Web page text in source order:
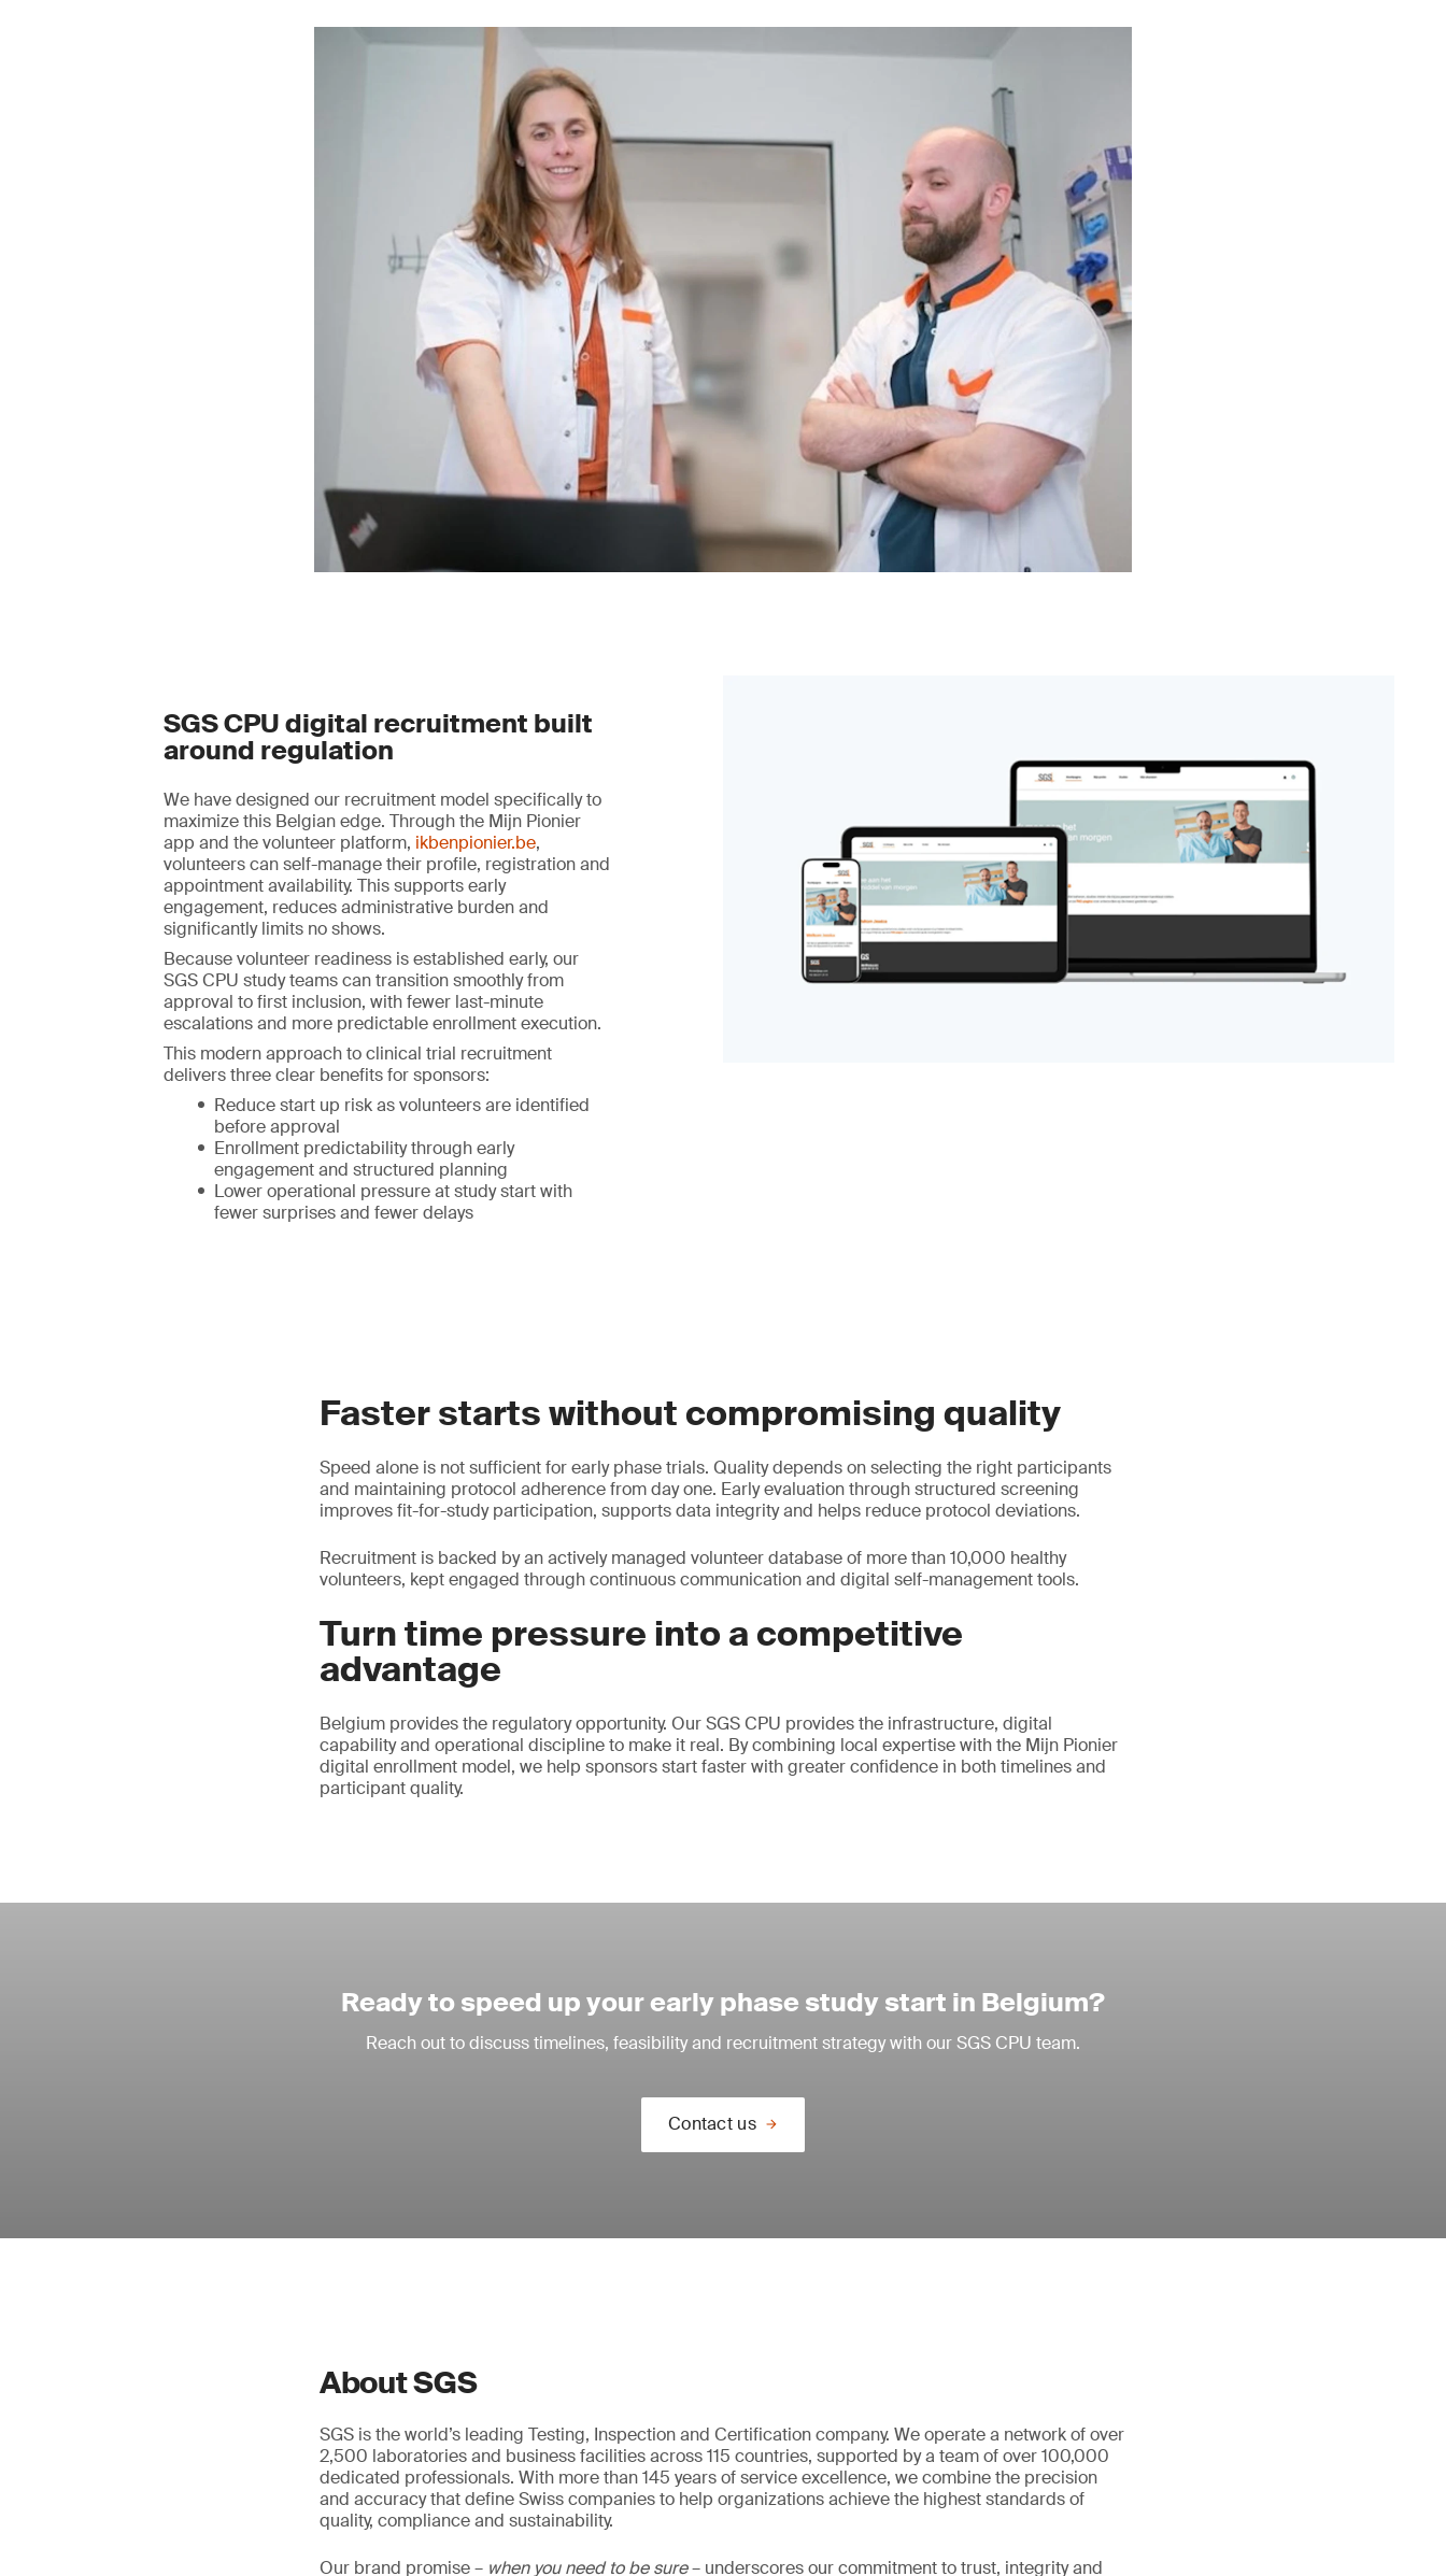
SGS CPU digital recruitment built
around regulation
We have designed our recruitment model specifically to
maximize this Belgian edge. Through the Mijn Pionier
app and the volunteer platform, ikbenpionier.be,
volunteers can self-manage their profile, registration and
appointment availability. This supports early
engagement, reduces administrative burden and
significantly limits no shows.
Because volunteer readiness is established early, our
SGS CPU study teams can transition smoothly from
approval to first inclusion, with fewer last-minute
escalations and more predictable enrollment execution.
This modern approach to clinical trial recruitment
delivers three clear benefits for sponsors:
Reduce start up risk as volunteers are identified
before approval
Enrollment predictability through early
engagement and structured planning
Lower operational pressure at study start with
fewer surprises and fewer delays
Faster starts without compromising quality
Speed alone is not sufficient for early phase trials. Quality depends on selecting the right participants
and maintaining protocol adherence from day one. Early evaluation through structured screening
improves fit-for-study participation, supports data integrity and helps reduce protocol deviations.
Recruitment is backed by an actively managed volunteer database of more than 10,000 healthy
volunteers, kept engaged through continuous communication and digital self-management tools.
Turn time pressure into a competitive
advantage
Belgium provides the regulatory opportunity. Our SGS CPU provides the infrastructure, digital
capability and operational discipline to make it real. By combining local expertise with the Mijn Pionier
digital enrollment model, we help sponsors start faster with greater confidence in both timelines and
participant quality.
Ready to speed up your early phase study start in Belgium?
Reach out to discuss timelines, feasibility and recruitment strategy with our SGS CPU team.
Contact us
About SGS
SGS is the world’s leading Testing, Inspection and Certification company. We operate a network of over
2,500 laboratories and business facilities across 115 countries, supported by a team of over 100,000
dedicated professionals. With more than 145 years of service excellence, we combine the precision
and accuracy that define Swiss companies to help organizations achieve the highest standards of
quality, compliance and sustainability.
Our brand promise – when you need to be sure– underscores our commitment to trust, integrity and